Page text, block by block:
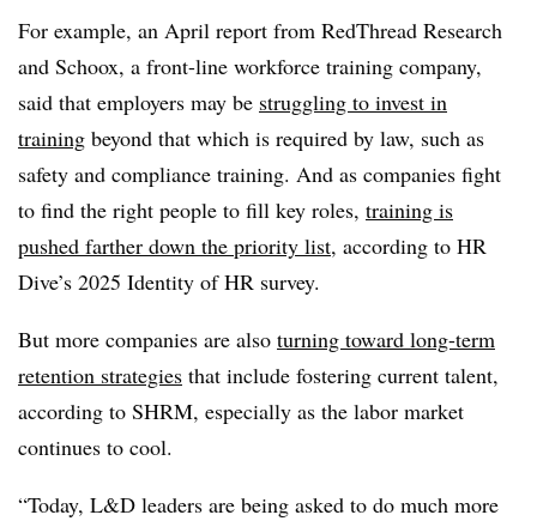
For example, an April report from RedThread Research
and Schoox, a front-line workforce training company,
said that employers may be struggling to invest in
training beyond that which is required by law, such as
safety and compliance training. And as companies fight
to find the right people to fill key roles, training is
pushed farther down the priority list, according to HR
Dive’s 2025 Identity of HR survey.
But more companies are also turning toward long-term
retention strategies that include fostering current talent,
according to SHRM, especially as the labor market
continues to cool.
“Today, L&D leaders are being asked to do much more